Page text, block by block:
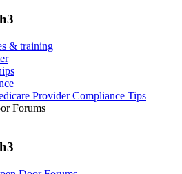
& training
Provider Compliance Tips
Forums